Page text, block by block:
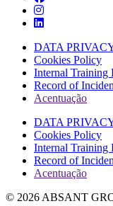
DATA
Cookies Policy
Internal Training
Record of
Acentuação
DATA
Cookies Policy
Internal Training
Record of
Acentuação
© 2026 ABSANT